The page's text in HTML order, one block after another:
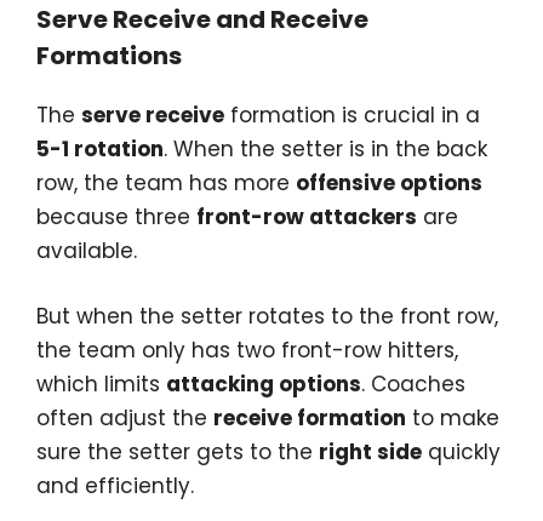
Serve Receive and Receive
Formations
The serve receive formation is crucial in a
5-1 rotation. When the setter is in the back
row, the team has more offensive options
because three front-row attackers are
available.
But when the setter rotates to the front row,
the team only has two front-row hitters,
which limits attacking options. Coaches
often adjust the receive formation to make
sure the setter gets to the right side quickly
and efficiently.